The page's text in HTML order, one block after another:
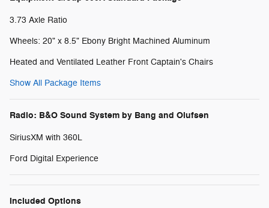
3.73 Axle Ratio
Wheels: 20" x 8.5" Ebony Bright Machined Aluminum
Heated and Ventilated Leather Front Captain's Chairs
Show All Package Items
Radio: B&O Sound System by Bang and Olufsen
SiriusXM with 360L
Ford Digital Experience
Included Options